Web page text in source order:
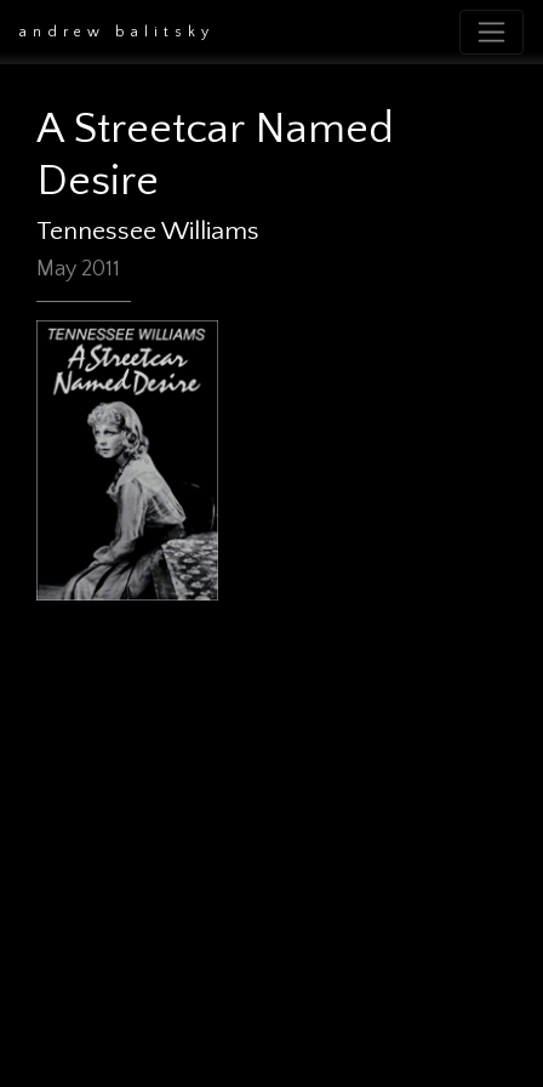
andrew balitsky
A Streetcar Named
Desire
Tennessee Williams
May 2011